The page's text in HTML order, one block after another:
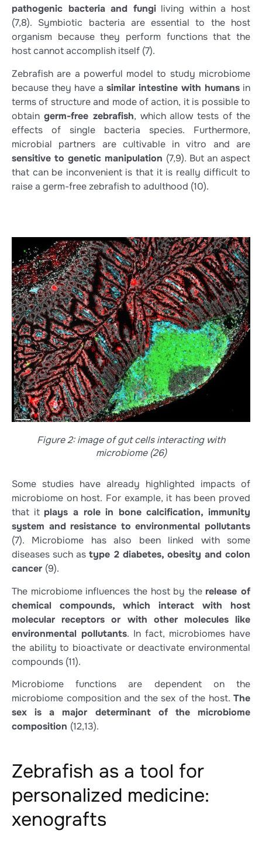
pathogenic bacteria and fungiliving within a host
(7,8). Symbiotic bacteria are essential to the host
organism because they perform functions that the
host cannot accomplish itself (7).
Zebrafish are a powerful model to study microbiome
because they have a similar intestine with humans in
terms of structure and mode of action, it is possible to
obtain germ-free zebrafish, which allow tests of the
effects of single bacteria species. Furthermore,
microbial partners are cultivable in vitro and are
sensitive to genetic manipulation (7,9). But an aspect
that can be inconvenient is that it is really difficult to
raise a germ-free zebrafish to adulthood (10).
Figure 2: image of gut cells interacting with
microbiome (26)
Some studies have already highlighted impacts of
microbiome on host. For example, it has been proved
that it plays a role in bone calcification, immunity
system and resistance to environmental pollutants
(7). Microbiome has also been linked with some
diseases such astype 2 diabetes, obesity and colon
cancer (9).
The microbiome influences the host by the release of
chemical compounds, which interact with host
molecular receptors or with other molecules like
environmental pollutants. In fact, microbiomes have
the ability to bioactivate or deactivate environmental
compounds (11).
Microbiome functions are dependent on the
microbiome composition and the sex of the host. The
sex is a major determinant of the microbiome
composition (12,13).
Zebrafish as a tool for
personalized medicine:
xenografts